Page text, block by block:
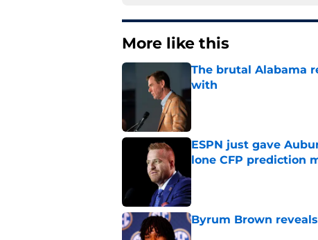
More like this
The brutal Alabama
with
ESPN just gave
lone CFP prediction
Byrum Brown
Published by on Invalid Date